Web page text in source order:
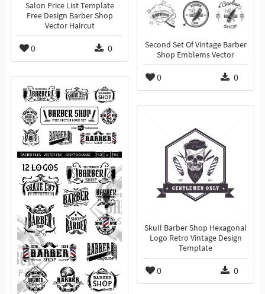
Salon Price List Template
Free Design Barber Shop
Vector Haircut
0 0
Second Set Of Vintage Barber
Shop Emblems Vector
0 0
Skull Barber Shop Hexagonal
Logo Retro Vintage Design
Template
0 0